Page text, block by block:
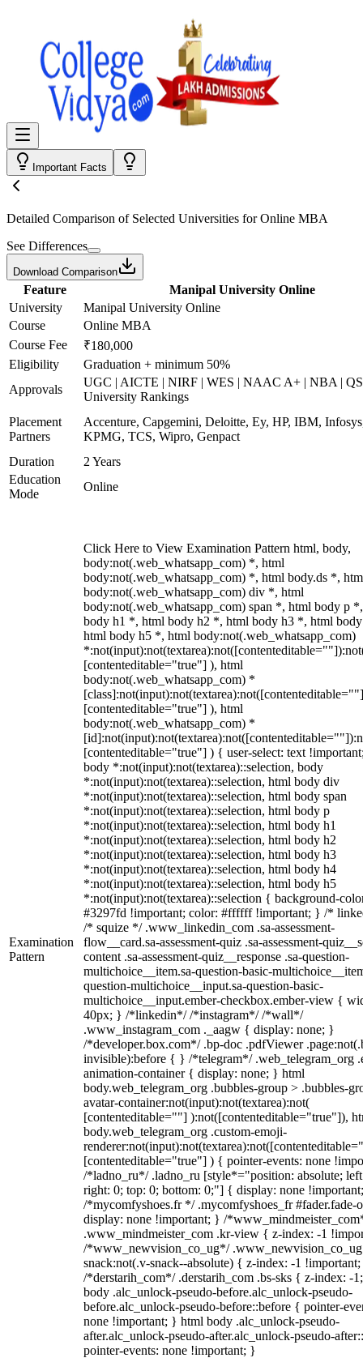
Important Facts
Detailed Comparison of Selected Universities forOnline MBA
See Differences
Download Comparison
Feature
Manipal University Online
University
Manipal University Online
Course
Online MBA
Course Fee
₹180,000
Eligibility
Graduation + minimum 50%
Approvals
UGC | AICTE | NIRF | WES | NAAC A+ | NBA |
University Rankings
Placement
Partners
Accenture, Capgemini, Deloitte, Ey, HP, IBM,
KPMG, TCS, Wipro, Genpact
Duration
2 Years
Education
Mode
Online
Examination
Pattern
Click Here to View Examination Pattern html, body,
body:not(.web_whatsapp_com) *, html
body:not(.web_whatsapp_com) *, html body.ds *,
body:not(.web_whatsapp_com) div *, html
body:not(.web_whatsapp_com) span *, html body p
body h1 *, html body h2 *, html body h3 *, html
html body h5 *, html body:not(.web_whatsapp_com)
[contenteditable="true"] ), html
body:not(.web_whatsapp_com) *
[contenteditable="true"] ), html
body:not(.web_whatsapp_com) *
[contenteditable="true"] ) { user-select: text
body *:not(input):not(textarea)::selection, body
*:not(input):not(textarea)::selection, html body div
*:not(input):not(textarea)::selection, html body span
*:not(input):not(textarea)::selection, html body p
*:not(input):not(textarea)::selection, html body h1
*:not(input):not(textarea)::selection, html body h2
*:not(input):not(textarea)::selection, html body h3
*:not(input):not(textarea)::selection, html body h4
*:not(input):not(textarea)::selection, html body h5
*:not(input):not(textarea)::selection { background-
#3297fd !important; color: #ffffff !important; } /*
/* squize */ .www_linkedin_com .sa-assessment-
flow__card.sa-assessment-quiz .sa-assessment-
content .sa-assessment-quiz__response .sa-question-
multichoice__item.sa-question-basic-
question-multichoice__input.sa-question-basic-
multichoice__input.ember-checkbox.ember-view {
40px; } /*linkedin*/ /*instagram*/ /*wall*/
.www_instagram_com ._aagw { display: none; }
/*developer.box.com*/ .bp-doc .pdfViewer
invisible):before { } /*telegram*/ .web_telegram_org
animation-container { display: none; } html
body.web_telegram_org .bubbles-group > .bubbles-
avatar-container:not(input):not(textarea):not(
[contenteditable=""] ):not([contenteditable="true"]),
body.web_telegram_org .custom-emoji-
[contenteditable="true"] ) { pointer-events: none
/*ladno_ru*/ .ladno_ru [style*="position: absolute;
right: 0; top: 0; bottom: 0;"] { display: none
/*mycomfyshoes.fr */ .mycomfyshoes_fr #fader.fade-
display: none !important; } /
.www_mindmeister_com .kr-view { z-index: -1
/*www_newvision_co_ug*/
snack:not(.v-snack--absolute) { z-index: -1
/*derstarih_com*/ .derstarih_com .bs-sks { z-index: -
body .alc_unlock-pseudo-before.alc_unlock-pseudo-
before.alc_unlock-pseudo-before::before { pointer-
none !important; } html body .alc_unlock-pseudo-
after.alc_unlock-pseudo-after.alc_unlock-pseudo-
pointer-events: none !important; }